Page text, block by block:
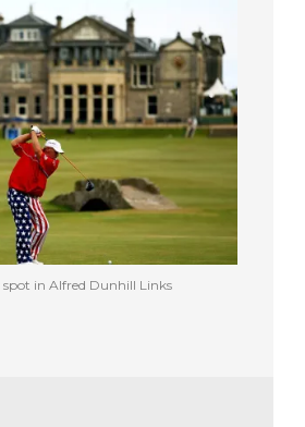
in Alfred Dunhill Links